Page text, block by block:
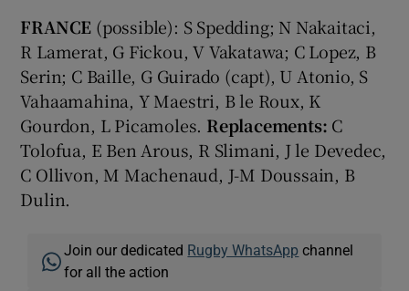
FRANCE (possible): S Spedding; N Nakaitaci,
R Lamerat, G Fickou, V Vakatawa; C Lopez, B
Serin; C Baille, G Guirado (capt), U Atonio, S
Vahaamahina, Y Maestri, B le Roux, K
Gourdon, L Picamoles. Replacements: C
Tolofua, E Ben Arous, R Slimani, J le Devedec,
C Ollivon, M Machenaud, J-M Doussain, B
Dulin.
Join our dedicated Rugby WhatsApp channel
for all the action